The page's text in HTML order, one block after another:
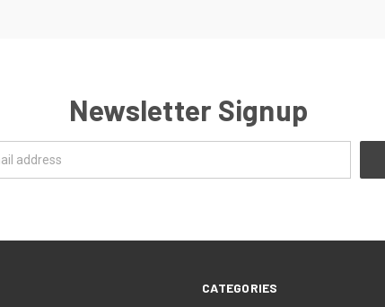
Newsletter Signup
CATEGORIES